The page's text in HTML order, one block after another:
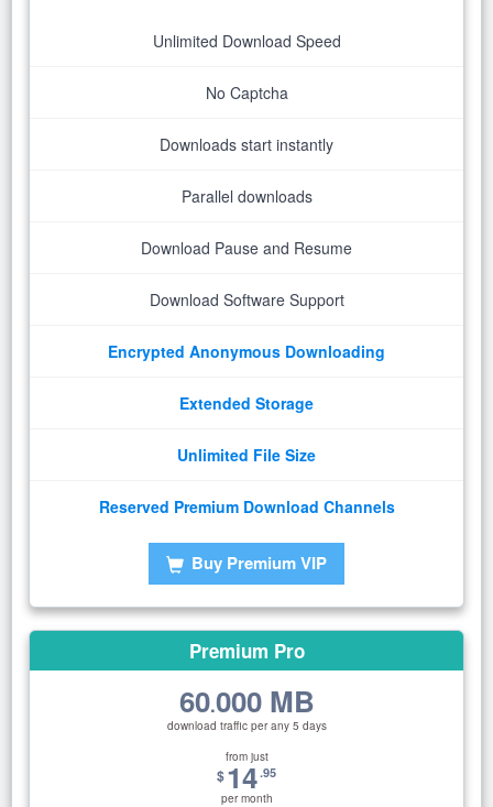
Unlimited Download Speed
No Captcha
Downloads start instantly
Parallel downloads
Download Pause and Resume
Download Software Support
Encrypted Anonymous Downloading
Extended Storage
Unlimited File Size
Reserved Premium Download Channels
Buy Premium VIP
Premium Pro
60.000 MB
download traffic per any 5 days
from just
$14.95
per month